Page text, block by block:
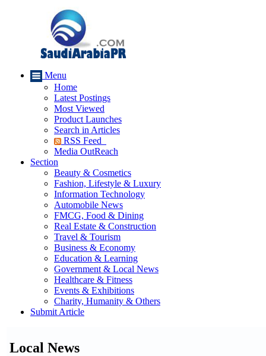
Menu
Home
Latest Postings
Most Viewed
Product Launches
Search in Articles
RSS Feed
Media OutReach
Section
Beauty & Cosmetics
Fashion, Lifestyle & Luxury
Information Technology
Automobile News
FMCG, Food & Dining
Real Estate & Construction
Travel & Tourism
Business & Economy
Education & Learning
Government & Local News
Healthcare & Fitness
Events & Exhibitions
Charity, Humanity & Others
Submit Article
Local News